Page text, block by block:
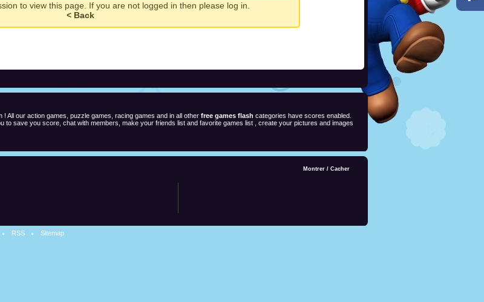
to view this page. If you are not logged in then please log in
< Back
All our action games, puzzle games, racing games and in all other free games flash categories have scores enabled.
to save you score, chat with members, make your friends list and favorite games list , create your pictures and images
Montrer / Cacher
RSS Sitemap